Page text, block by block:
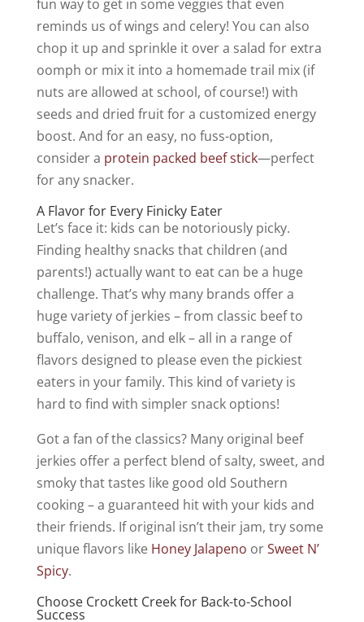
fun way to get in some veggies that even
reminds us of wings and celery! You can also
chop it up and sprinkle it over a salad for extra
oomph or mix it into a homemade trail mix (if
nuts are allowed at school, of course!) with
seeds and dried fruit for a customized energy
boost. And for an easy, no fuss-option,
consider a protein packed beef stick—perfect
for any snacker.
A Flavor for Every Finicky Eater
Let’s face it: kids can be notoriously picky.
Finding healthy snacks that children (and
parents!) actuallywantto eat can be a huge
challenge. That’s why many brands offer a
huge variety of jerkies – from classic beef to
buffalo, venison, and elk– all in a range of
flavors designed to please even the pickiest
eaters in your family. This kind of variety is
hard to find with simpler snack options!
Got a fan of the classics? Many original beef
jerkies offer a perfect blend of salty, sweet, and
smoky that tastes like good old Southern
cooking – a guaranteed hit with your kids and
their friends. If original isn’t their jam, try some
unique flavors like Honey Jalapeno orSweet N’
Spicy.
Choose Crockett Creek for Back-to-School
Success